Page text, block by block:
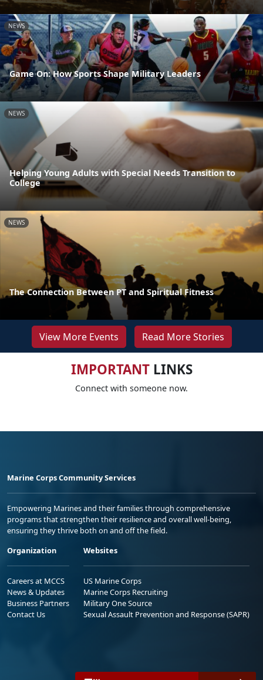
NEWS
Game On: How Sports Shape Military Leaders
NEWS
Helping Young Adults with Special Needs Transition to
College
NEWS
The Connection Between PT and Spiritual Fitness
View More Events Read More Stories
IMPORTANTLINKS
Connect with someone now.
Marine Corps Community Services
Empowering Marines and their families through comprehensive
programs that strengthen their resilience and overall well-being,
ensuring they thrive both on and off the field.
Organization
Careers at MCCS
News & Updates
Business Partners
Contact Us
Websites
US Marine Corps
Marine Corps Recruiting
Military One Source
Sexual Assault Prevention and Response (SAPR)